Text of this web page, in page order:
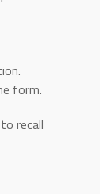
form.
recall